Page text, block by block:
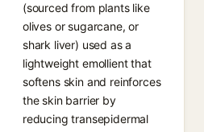
(sourced from plants like
olives or sugarcane, or
shark liver) used as a
lightweight emollient that
softens skin and reinforces
the skin barrier by
reducing transepidermal